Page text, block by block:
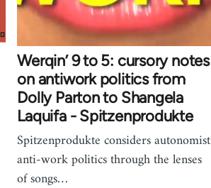
Werqin’ 9 to 5: cursory notes
on antiwork politics from
Dolly Parton to Shangela
Laquifa - Spitzenprodukte
Spitzenprodukte considers autonomist
anti-work politics through the lenses
of songs…